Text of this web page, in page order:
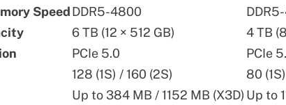
SpeedDDR5-4800
6 TB (12 × 512 GB)
4 TB
PCIe 5.0
PCIe
128 (1S) / 160 (2S)
80
Up to 384 MB / 1152 MB (X3D) Up to